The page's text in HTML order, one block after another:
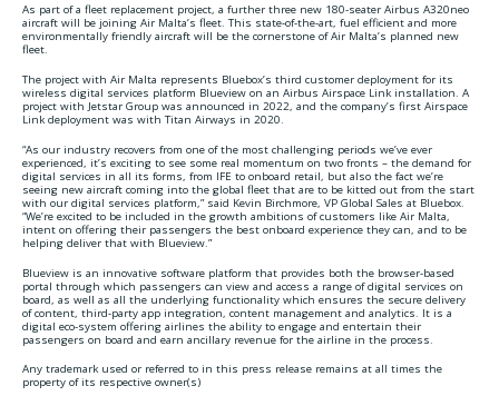
As part of a fleet replacement project, a further three new 180-seater Airbus A320neo
aircraft will be joining Air Malta’s fleet. This state-of-the-art, fuel efficient and more
environmentally friendly aircraft will be the cornerstone of Air Malta’s planned new
fleet.
The project with Air Malta represents Bluebox’s third customer deployment for its
wireless digital services platform Blueview on an Airbus Airspace Link installation. A
project with Jetstar Group was announced in 2022, and the company’s first Airspace
Link deployment was with Titan Airways in 2020.
“As our industry recovers from one of the most challenging periods we’ve ever
experienced, it’s exciting to see some real momentum on two fronts – the demand for
digital services in all its forms, from IFE to onboard retail, but also the fact we’re
seeing new aircraft coming into the global fleet that are to be kitted out from the start
with our digital services platform,” said Kevin Birchmore, VP Global Sales at Bluebox.
“We’re excited to be included in the growth ambitions of customers like Air Malta,
intent on offering their passengers the best onboard experience they can, and to be
helping deliver that with Blueview.”
Blueview is an innovative software platform that provides both the browser-based
portal through which passengers can view and access a range of digital services on
board, as well as all the underlying functionality which ensures the secure delivery
of content, third-party app integration, content management and analytics. It is a
digital eco-system offering airlines the ability to engage and entertain their
passengers on board and earn ancillary revenue for the airline in the process.
Any trademark used or referred to in this press release remains at all times the
property of its respective owner(s)